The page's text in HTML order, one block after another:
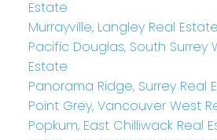
Estate
Murrayville, Langley Real Estate
Pacific Douglas, South Surrey
Estate
Panorama Ridge, Surrey Real
Point Grey, Vancouver West
Popkum, East Chilliwack Real